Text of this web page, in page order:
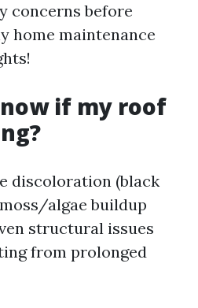
concerns before
home maintenance
if my roof
discoloration (black
algae buildup
structural issues
from prolonged